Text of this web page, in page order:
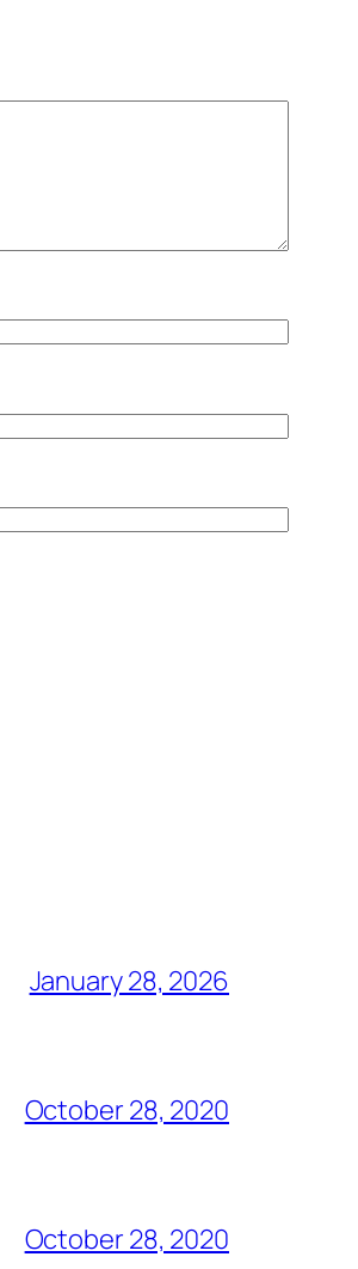
January 28, 2026
October 28, 2020
October 28, 2020